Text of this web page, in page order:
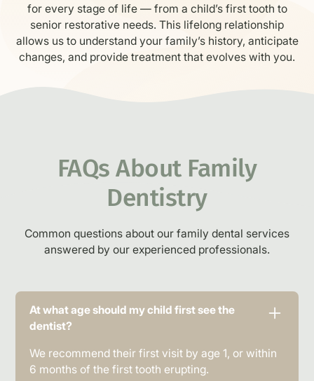
for every stage of life — from a child’s first tooth to
senior restorative needs. This lifelong relationship
allows us to understand your family’s history, anticipate
changes, and provide treatment that evolves with you.
FAQs About Family
Dentistry
Common questions about our family dental services
answered by our experienced professionals.
At what age should my child first see the
dentist?
We recommend their first visit by age 1, or within
6 months of the first tooth erupting.